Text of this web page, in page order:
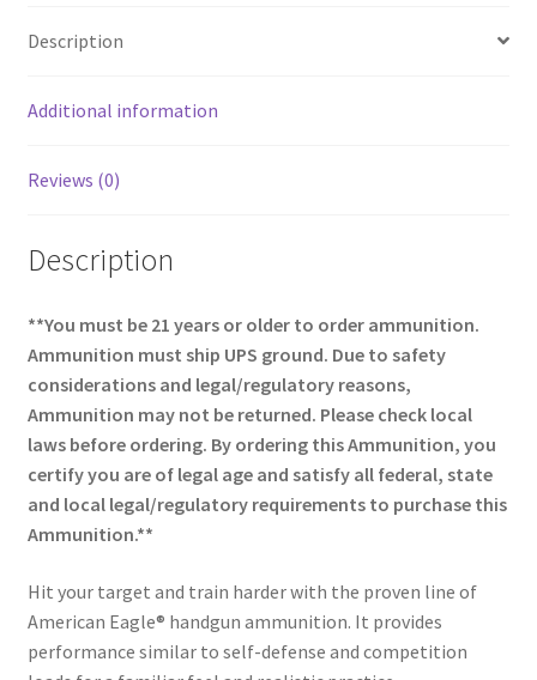
o
o
k
e
Description
Additional information
Reviews (0)
Description
**You must be 21 years or older to order ammunition.
Ammunition must ship UPS ground. Due to safety
considerations and legal/regulatory reasons,
Ammunition may not be returned. Please check local
laws before ordering. By ordering this Ammunition, you
certify you are of legal age and satisfy all federal, state
and local legal/regulatory requirements to purchase this
Ammunition.**
Hit your target and train harder with the proven line of
American Eagle® handgun ammunition. It provides
performance similar to self-defense and competition